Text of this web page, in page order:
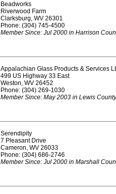
Beadworks
Riverwood Farm
Clarksburg, WV 26301
Phone: (304) 745-4500
Member Since: Jul 2000 in Harrison
Appalachian Glass Products & Services
499 US Highway 33 East
Weston, WV 26452
Phone: (304) 269-1030
Member Since: May 2003 in Lewis County
Serendipity
7 Pleasant Drive
Cameron, WV 26033
Phone: (304) 686-2746
Member Since: Jul 2000 in Marshall